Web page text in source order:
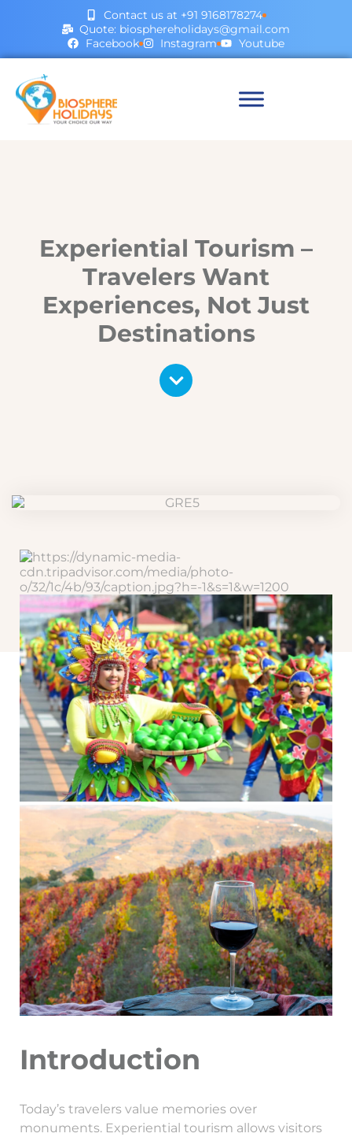
Contact us at +91 9168178274
Quote: biosphereholidays@gmail.com
Facebook
Instagram Youtube
Experiential Tourism –
Travelers Want
Experiences, Not Just
Destinations
Introduction
Today’s travelers value memories over
monuments. Experiential tourism allows visitors